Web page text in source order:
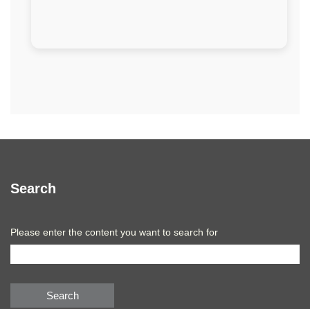
Search
Please enter the content you want to search for
Search